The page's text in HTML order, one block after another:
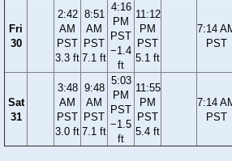
Fri
30
2:42
AM
PST
3.3 ft
8:51
AM
PST
7.1 ft
4:16
PM
PST
−1.4
ft
11:12
PM
PST
5.1 ft
7:14
PST
Sat
31
3:48
AM
PST
3.0 ft
9:48
AM
PST
7.1 ft
5:03
PM
PST
−1.5
ft
11:55
PM
PST
5.4 ft
7:14
PST